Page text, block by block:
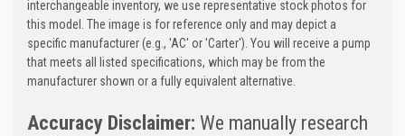
interchangeable inventory, we use representative stock photos for
this model. The image is for reference only and may depict a
specific manufacturer (e.g., 'AC' or 'Carter'). You will receive a pump
that meets all listed specifications, which may be from the
manufacturer shown or a fully equivalent alternative.
Accuracy Disclaimer: We manually research